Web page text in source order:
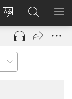
Tshintsha
ulimi
Ngena
(opens
window)
Dinga
i-
JW.ORG